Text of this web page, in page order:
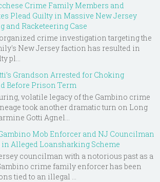
Crime Family Members and
Plead Guilty in Massive New Jersey
and Racketeering Case
crime investigation targeting the
New Jersey faction has resulted in
pl...
Grandson Arrested for Choking
Before Prison Term
volatile legacy of the Gambino crime
took another dramatic turn on Long
Gotti Agnel...
Mob Enforcer and NJ Councilman
in Alleged Loansharking Scheme
councilman with a notorious past as a
crime family enforcer has been
tied to an illegal ...